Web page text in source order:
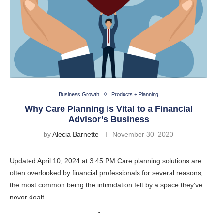
Business Growth Products + Planning
Why Care Planning is Vital to a Financial
Advisor’s Business
byAlecia Barnette November 30, 2020
Updated April 10, 2024 at 3:45 PM Care planning solutions are
often overlooked by financial professionals for several reasons,
the most common being the intimidation felt by a space they’ve
never dealt …